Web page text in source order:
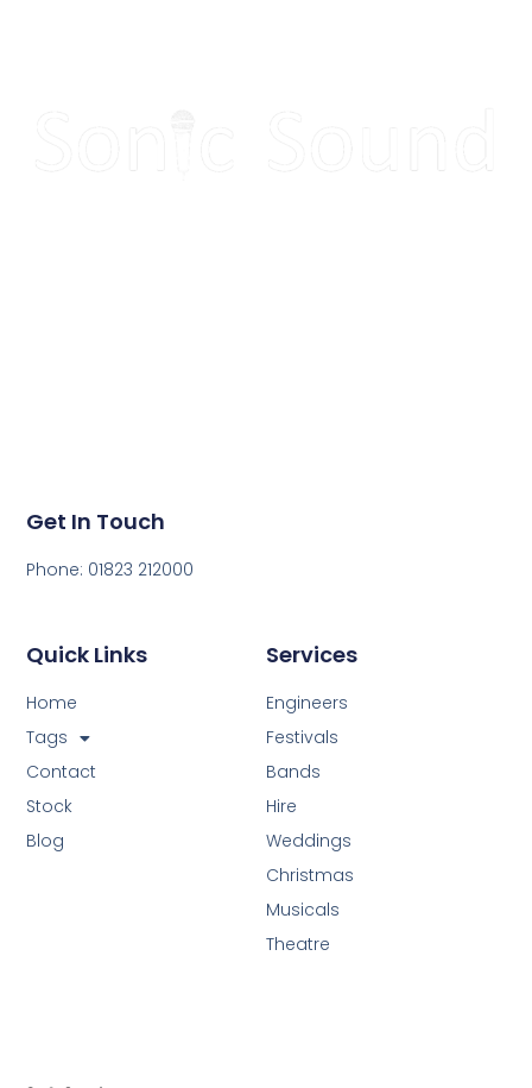
Services
Engineers
Festivals
Bands
Hire
Weddings
Christmas
Musicals
Theatre
Quick Links
Home
Tags
Contact
Stock
Blog
Get In Touch
Phone: 01823 212000